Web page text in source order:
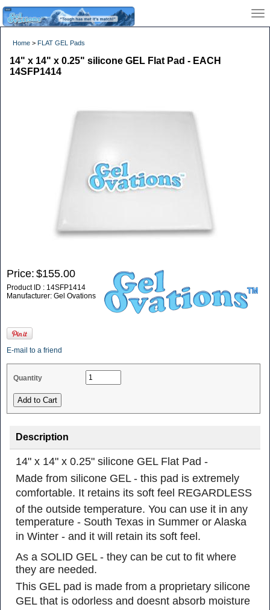
Home > FLAT GEL Pads
14" x 14" x 0.25" silicone GEL Flat Pad - EACH
14SFP1414
Price: $155.00
Product ID : 14SFP1414
Manufacturer: Gel Ovations
E-mail to a friend
Quantity
Description
14" x 14" x 0.25" silicone GEL Flat Pad -
Made from silicone GEL - this pad is extremely
comfortable. It retains its soft feel REGARDLESS
of the outside temperature. You can use it in any
temperature - South Texas in Summer or Alaska
in Winter - and it will retain its soft feel.
As a SOLID GEL - they can be cut to fit where
they are needed.
This GEL pad is made from a proprietary silicone
GEL that is odorless and doesnt absorb moisture